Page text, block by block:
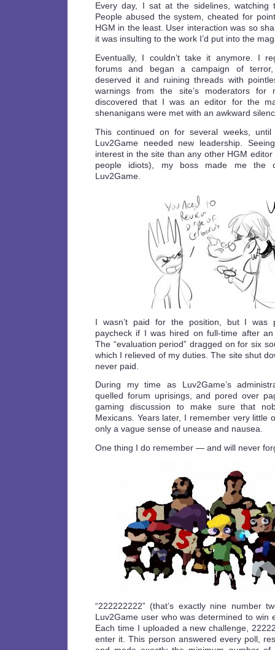
Every day, I sat at the sidelines, watching
People abused the system, cheated for
HGM in the least. User interaction was so
it was insulting to the work I’d put into the
Eventually, I couldn’t take it anymore. I
forums and began a campaign of
deserved it and ruining threads with
warnings from the site’s moderators for
discovered that I was an editor for the
shenanigans were met with an awkward
This continued on for several weeks,
Luv2Game needed new leadership.
interest in the site than any other HGM
people idiots), my boss made me the
Luv2Game.
I wasn’t paid for the position, but I was
paycheck if I was hired on full-time after
The “evaluation period” dragged on for six
which I relieved of my duties. The site shut
never paid.
During my time as Luv2Game’s
quelled forum uprisings, and pored over
gaming discussion to make sure that
Mexicans. Years later, I remember very little
only a vague sense of unease and nausea.
One thing I do remember — and will never
“222222222” (that’s exactly nine number
Luv2Game user who was determined to win
Each time I uploaded a new challenge,
enter it. This person answered every poll,